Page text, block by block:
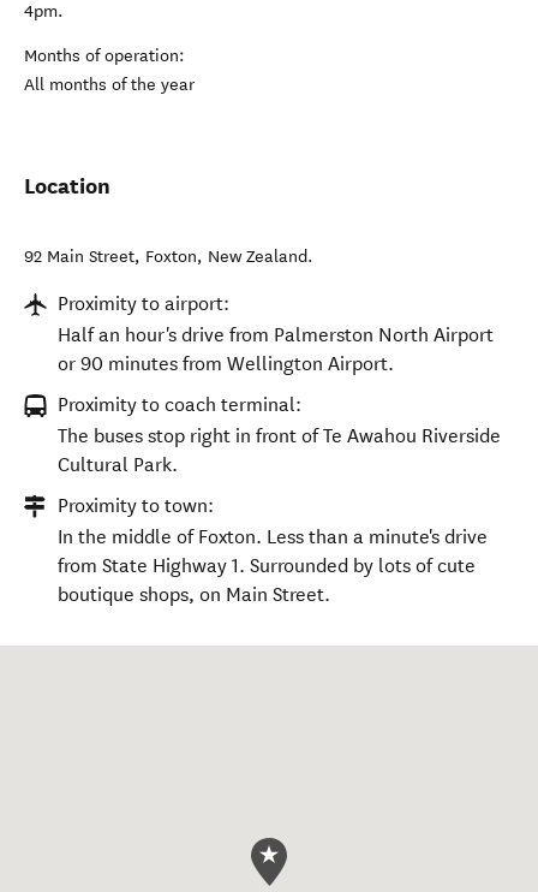
4pm.
Months of operation:
All months of the year
Location
92 Main Street, Foxton, New Zealand.
Proximity to airport:
Half an hour's drive from Palmerston North Airport
or 90 minutes from Wellington Airport.
Proximity to coach terminal:
The buses stop right in front of Te Awahou Riverside
Cultural Park.
Proximity to town:
In the middle of Foxton. Less than a minute's drive
from State Highway 1. Surrounded by lots of cute
boutique shops, on Main Street.